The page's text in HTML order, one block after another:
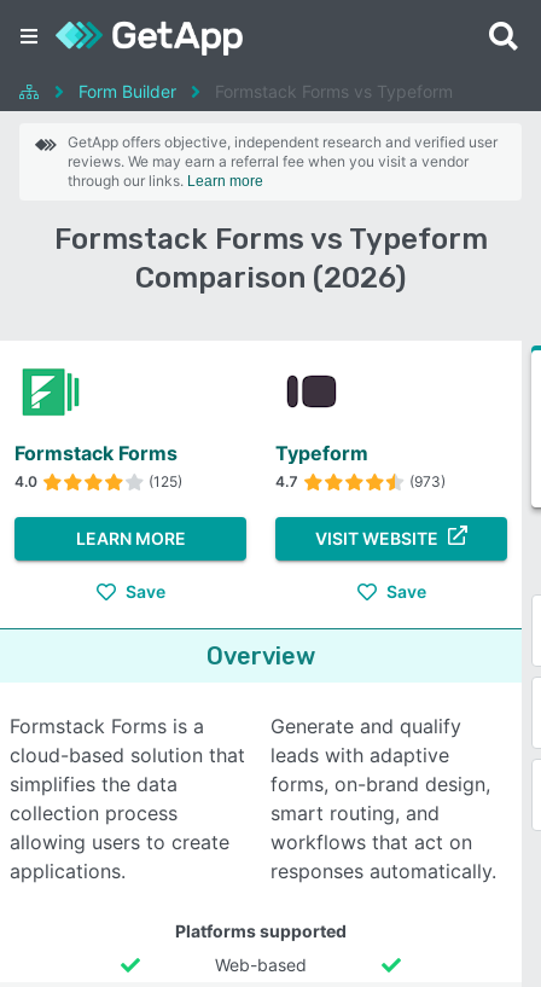
Form Builder Formstack Forms vs Typeform
GetApp offers objective, independent research and verified user
reviews. We may earn a referral fee when you visit a vendor
through our links. Learn more
Formstack Forms vs Typeform
Comparison (2026)
Formstack Forms
4.0 (125)
LEARN MORE
Save
Typeform
4.7 (973)
VISIT WEBSITE
Save
Overview
Formstack Forms is a
cloud-based solution that
simplifies the data
collection process
allowing users to create
applications.
Generate and qualify
leads with adaptive
forms, on-brand design,
smart routing, and
workflows that act on
responses automatically.
Platforms supported
Web-based